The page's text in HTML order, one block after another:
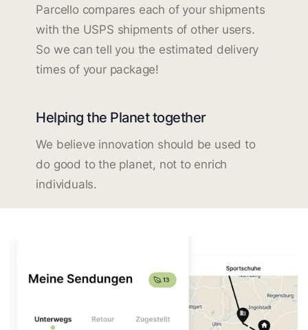
Parcello compares each of your shipments
with the USPS shipments of other users.
So we can tell you the estimated delivery
times of your package!
Helping the Planet together
We believe innovation should be used to
do good to the planet, not to enrich
individuals.